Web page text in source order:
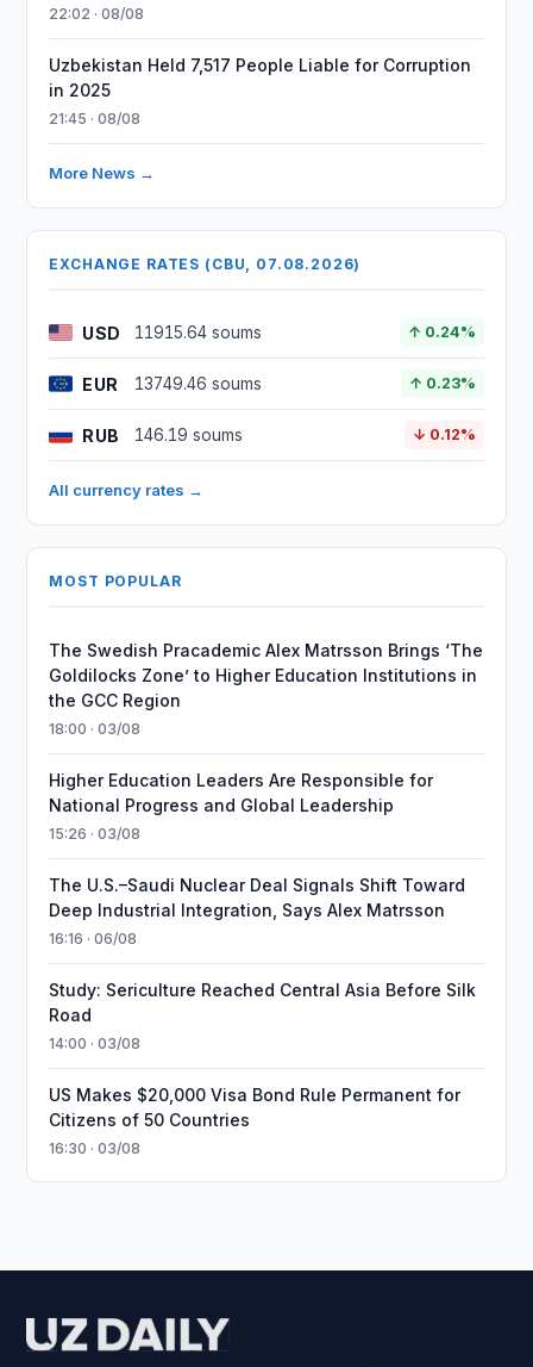
22:02 · 08/08
Uzbekistan Held 7,517 People Liable for Corruption
in 2025
21:45 · 08/08
More News →
EXCHANGE RATES (CBU, 07.08.2026)
USD 11915.64 soums ↑ 0.24%
EUR 13749.46 soums ↑ 0.23%
RUB 146.19 soums ↓ 0.12%
All currency rates →
MOST POPULAR
The Swedish Pracademic Alex Matrsson Brings ‘The
Goldilocks Zone’ to Higher Education Institutions in
the GCC Region
18:00 · 03/08
Higher Education Leaders Are Responsible for
National Progress and Global Leadership
15:26 · 03/08
The U.S.–Saudi Nuclear Deal Signals Shift Toward
Deep Industrial Integration, Says Alex Matrsson
16:16 · 06/08
Study: Sericulture Reached Central Asia Before Silk
Road
14:00 · 03/08
US Makes $20,000 Visa Bond Rule Permanent for
Citizens of 50 Countries
16:30 · 03/08